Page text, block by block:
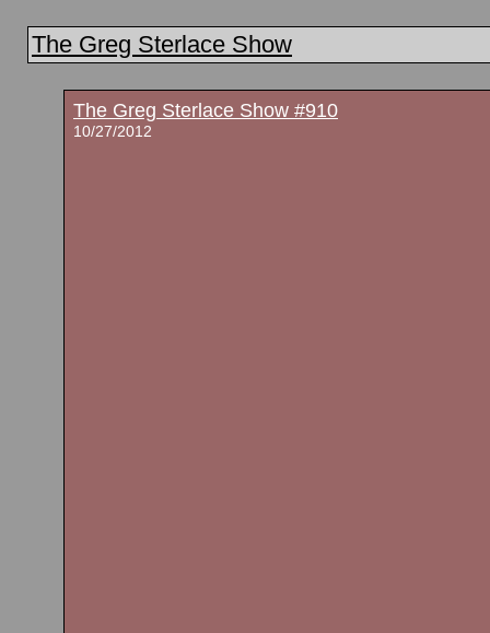
The Greg Sterlace Show
The Greg Sterlace Show #910
10/27/2012